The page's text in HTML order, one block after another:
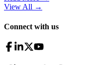
View All →
Connect with us